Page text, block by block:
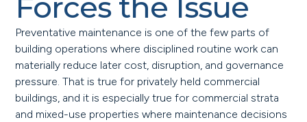
Forces the Issue
Preventative maintenance is one of the few parts of
building operations where disciplined routine work can
materially reduce later cost, disruption, and governance
pressure. That is true for privately held commercial
buildings, and it is especially true for commercial strata
and mixed-use properties where maintenance decisions